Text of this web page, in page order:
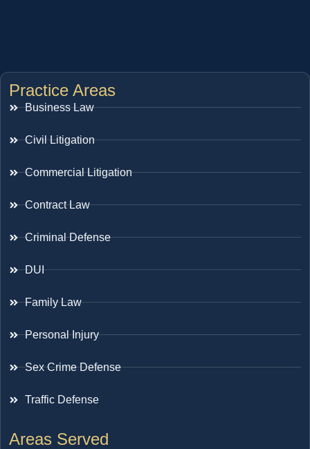
Practice Areas
Business Law
Civil Litigation
Commercial Litigation
Contract Law
Criminal Defense
DUI
Family Law
Personal Injury
Sex Crime Defense
Traffic Defense
Areas Served